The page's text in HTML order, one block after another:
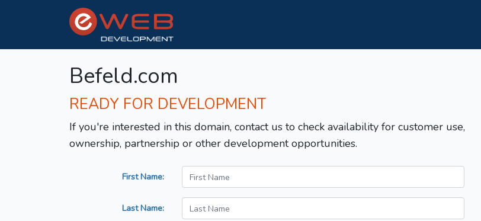
Befeld.com
READY FOR DEVELOPMENT
If you're interested in this domain, contact us to check availability for customer use,
ownership, partnership or other development opportunities.
First Name:
Last Name: